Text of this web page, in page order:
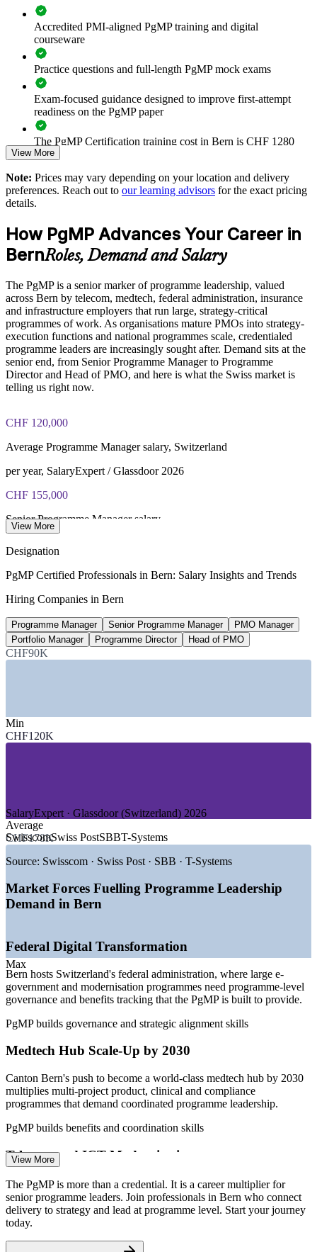
Improves benefits realisation and value tracking across
programmes
Supports leadership development and succession planning
Enables customised training aligned with business strategy
Standardises programme practice across business units
Provides flexible delivery for senior teams in Bern
Builds stronger in-house programme leadership expertise
Accredited PMI-aligned PgMP training and digital
courseware
Practice questions and full-length PgMP mock exams
Exam-focused guidance designed to improve first-attempt
readiness on the PgMP paper
The PgMP Certification training cost in Bern is CHF 1280
PgMP exam fee paid to PMI: approximately $700-900 (PMI
Online proctored (Pearson VUE) or test center delivery
PgMP certification is valid for 3 years and is renewable
through PMI's CCR programme
View More
Note: Prices may vary depending on your location and delivery
preferences. Reach out to our learning advisors for the exact pricing
details.
How PgMP Advances Your Career in
BernRoles, Demand and Salary
The PgMP is a senior marker of programme leadership, valued
across Bern by telecom, medtech, federal administration, insurance
and infrastructure employers that run large, strategy-critical
programmes of work. As organisations mature PMOs into strategy-
execution functions and national programmes scale, credentialed
programme leaders are increasingly sought after. Demand sits at the
senior end, from Senior Programme Manager to Programme
Director and Head of PMO, and here is what the Swiss market is
telling us right now.
CHF 120,000
Average Programme Manager salary, Switzerland
per year, SalaryExpert / Glassdoor 2026
CHF 155,000
Senior Programme Manager salary
upper band, PayScale / ERI 2026
Under 3,000
PgMP holders worldwide
SECTORS HIRING
—Telecommunications and ICT
GROWTH TRENDS
—Federal e-government and digital transformation
—Canton Bern's drive to be a world-class medtech hub by
2030
—Swisscom-led telecom, 5G and fibre modernisation
and PostFinance
—Certified programme leaders scarce versus a deep project
talent pool
(Switzerland) 2026; berninvest.be.ch and GGBA (Bern medtech
Senior Programme Manager
View More
Designation
PgMP Certified Professionals in Bern: Salary Insights and Trends
Hiring Companies in Bern
Programme Manager Senior Programme Manager
PMO Manager
Portfolio Manager
Programme Director Head of PMO
CHF90K
Min
CHF120K
Average
CHF178K
Max
SalaryExpert · Glassdoor (Switzerland) 2026
SwisscomSwiss PostSBBT-Systems
Source: Swisscom · Swiss Post · SBB · T-Systems
Market Forces Fuelling Programme Leadership
Demand in Bern
Federal Digital Transformation
Bern hosts Switzerland's federal administration, where large e-
government and modernisation programmes need programme-level
governance and benefits tracking that the PgMP is built to provide.
PgMP builds governance and strategic alignment skills
Medtech Hub Scale-Up by 2030
Canton Bern's push to become a world-class medtech hub by 2030
multiplies multi-project product, clinical and compliance
programmes that demand coordinated programme leadership.
PgMP builds benefits and coordination skills
Telecom and ICT Modernisation
Swisscom and its peers run concurrent 5G, fibre and cloud
programmes, requiring strategic alignment and integrated delivery
across many interdependent workstreams.
PgMP builds programme life cycle skills
View More
The PgMP is more than a credential. It is a career multiplier for
senior programme leaders. Join professionals in Bern who connect
delivery to strategy and lead at programme level. Start your journey
today.